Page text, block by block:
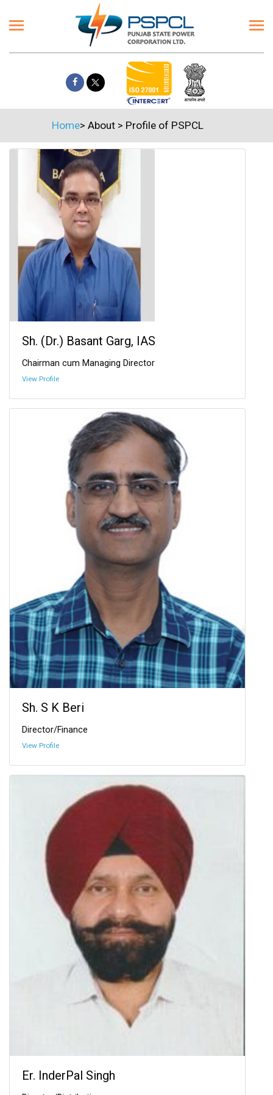
Home> About> Profile of PSPCL
Sh. (Dr.) Basant Garg, IAS
Chairman cum Managing Director
View Profile
Sh. S K Beri
Director/Finance
View Profile
Er. InderPal Singh